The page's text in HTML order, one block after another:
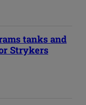
tanks and
Strykers